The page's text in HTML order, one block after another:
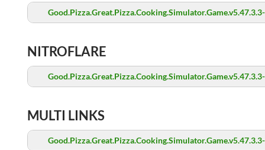
NITROFLARE
MULTI LINKS